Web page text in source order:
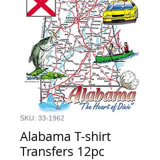
SKU: 33-1962
Alabama T-shirt
Transfers 12pc